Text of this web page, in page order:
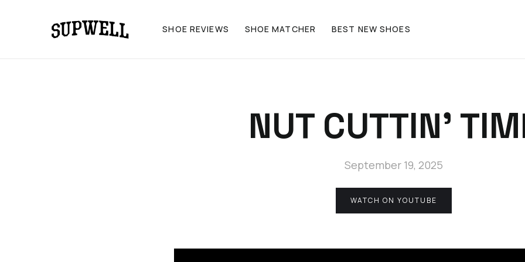
SHOE REVIEWS SHOE MATCHER BEST NEW SHOES
NUT CUTTIN'
September 19, 2025
WATCH ON YOUTUBE